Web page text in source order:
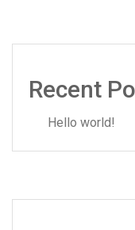
Recent
Hello world!